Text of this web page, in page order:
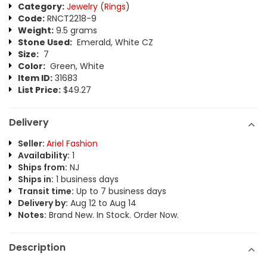
Category: Jewelry (Rings)
Code: RNCT2218-9
Weight: 9.5 grams
Stone Used: Emerald, White CZ
Size: 7
Color: Green, White
Item ID: 31683
List Price: $49.27
Delivery
Seller: Ariel Fashion
Availability: 1
Ships from: NJ
Ships in: 1 business days
Transit time: Up to 7 business days
Delivery by: Aug 12 to Aug 14
Notes: Brand New. In Stock. Order Now.
Description